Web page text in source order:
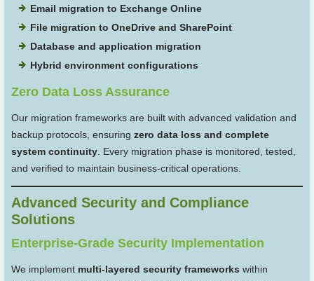
Email migration to Exchange Online
File migration to OneDrive and SharePoint
Database and application migration
Hybrid environment configurations
Zero Data Loss Assurance
Our migration frameworks are built with advanced validation and
backup protocols, ensuringzero data loss and complete
system continuity. Every migration phase is monitored, tested,
and verified to maintain business-critical operations.
Advanced Security and Compliance
Solutions
Enterprise-Grade Security Implementation
We implement multi-layered security frameworks within